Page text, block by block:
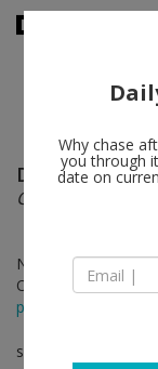
Darren Bader
Character limit
Nov 03 - Jan 12,
Opening on Nov 03,
press release
solo show
Why chase
you through
date on